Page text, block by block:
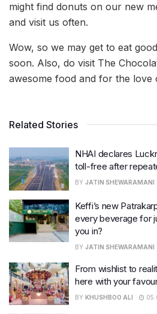
might find donuts on our new
and visit us often.
Wow, so we may get to eat
soon. Also, do visit The
awesome food and for the love
Related Stories
NHAI declares
toll-free after
BY JATIN SHEWARAMANI
Keffi’s new
every beverage for
you in?
BY JATIN SHEWARAMANI
From wishlist to
here with your
BY KHUSHBOO ALI